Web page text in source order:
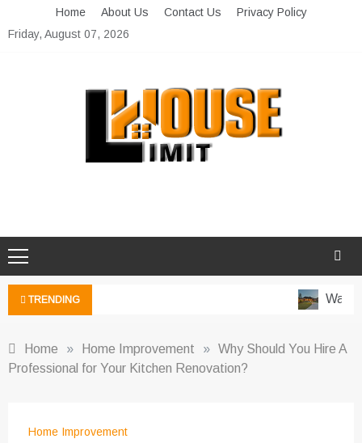
to
Home About Us Contact Us
Privacy Policy
Friday, August 07, 2026
TRENDING Water-
Home » Home Improvement » Why Should You Hire A
Professional for Your Kitchen Renovation?
Home Improvement